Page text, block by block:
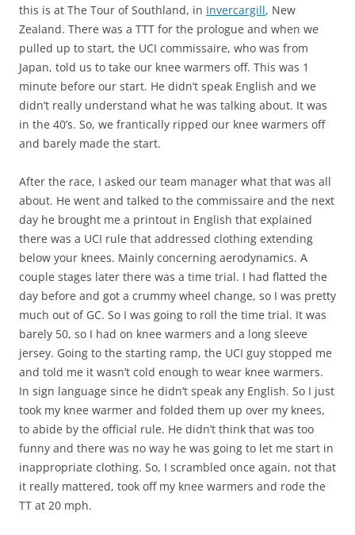
this is at The Tour of Southland, in Invercargill, New
Zealand. There was a TTT for the prologue and when we
pulled up to start, the UCI commissaire, who was from
Japan, told us to take our knee warmers off. This was 1
minute before our start. He didn’t speak English and we
didn’t really understand what he was talking about. It was
in the 40’s. So, we frantically ripped our knee warmers off
and barely made the start.
After the race, I asked our team manager what that was all
about. He went and talked to the commissaire and the next
day he brought me a printout in English that explained
there was a UCI rule that addressed clothing extending
below your knees. Mainly concerning aerodynamics. A
couple stages later there was a time trial. I had flatted the
day before and got a crummy wheel change, so I was pretty
much out of GC. So I was going to roll the time trial. It was
barely 50, so I had on knee warmers and a long sleeve
jersey. Going to the starting ramp, the UCI guy stopped me
and told me it wasn’t cold enough to wear knee warmers.
In sign language since he didn’t speak any English. So I just
took my knee warmer and folded them up over my knees,
to abide by the official rule. He didn’t think that was too
funny and there was no way he was going to let me start in
inappropriate clothing. So, I scrambled once again, not that
it really mattered, took off my knee warmers and rode the
TT at 20 mph.